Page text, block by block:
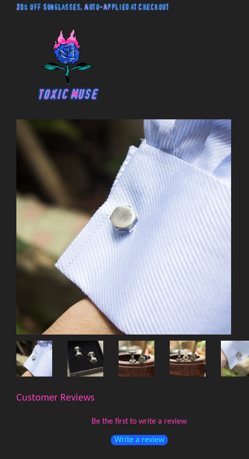
20% off Sunglasses. Auto-Applied at Checkout
Customer Reviews
Be the first to write a review
Write a review